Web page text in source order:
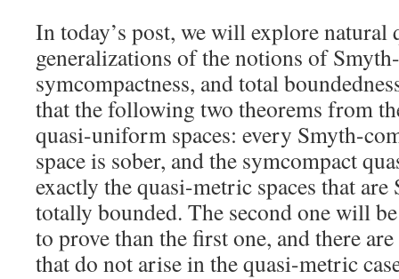
In today’s post, we will explore
generalizations of the notions of
symcompactness, and total
that the following two theorems from
quasi-uniform spaces: every Smyth-
space is sober, and the symcompact
exactly the quasi-metric spaces that
totally bounded. The second one will
to prove than the first one, and there
that do not arise in the quasi-metric